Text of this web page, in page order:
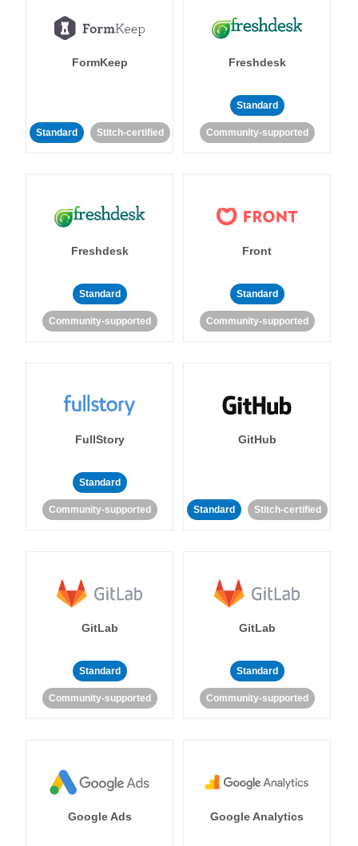
FormKeep
Standard Stitch-certified
Freshdesk
Standard
Community-supported
Freshdesk
Standard
Community-supported
Front
Standard
Community-supported
FullStory
Standard
Community-supported
GitHub
Standard Stitch-certified
GitLab
Standard
Community-supported
GitLab
Standard
Community-supported
Google Ads Google Analytics